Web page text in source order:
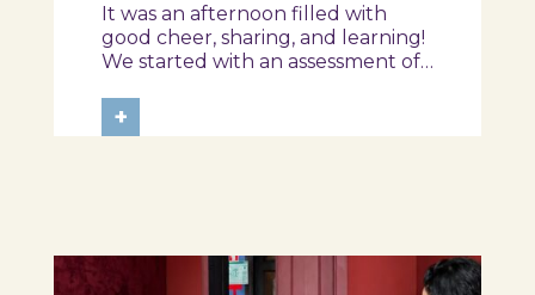
Maritime Museum!
It was an afternoon filled with
good cheer, sharing, and learning!
We started with an assessment of
the exhibition and a hands-on
food literacy activity, where each
+